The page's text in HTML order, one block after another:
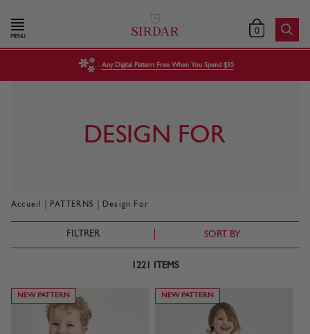
MENU 0
Any Digital Pattern Free When You Spend $35
DESIGN FOR
Accueil PATTERNS Design For
FILTRER SORT BY
1221 ITEMS
NEW PATTERN NEW PATTERN